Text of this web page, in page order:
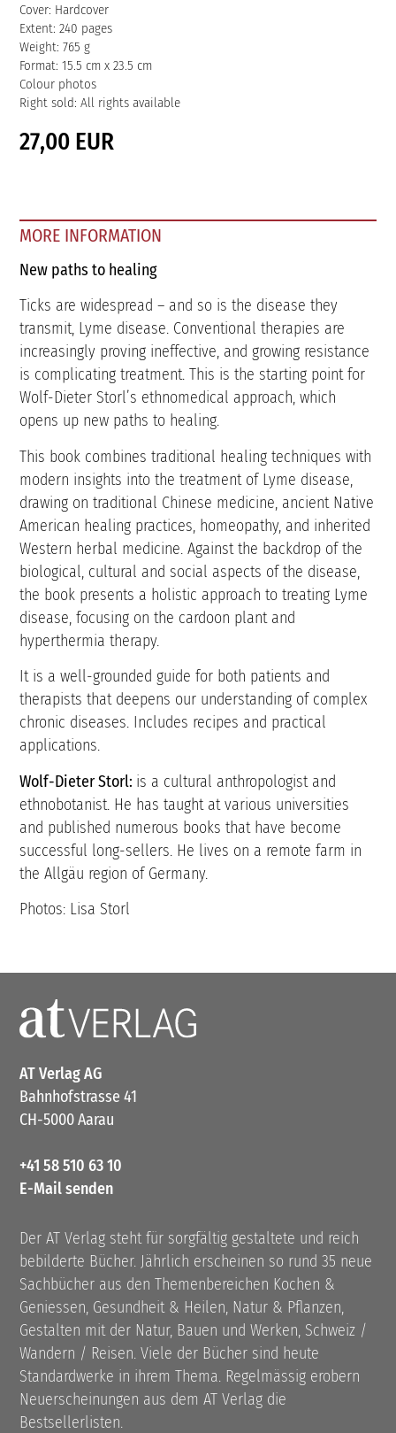
Cover: Hardcover
Extent: 240 pages
Weight: 765 g
Format: 15.5 cm x 23.5 cm
Colour photos
Right sold: All rights available
27,00 EUR
MORE INFORMATION
New paths to healing
Ticks are widespread – and so is the disease they
transmit, Lyme disease. Conventional therapies are
increasingly proving ineffective, and growing resistance
is complicating treatment. This is the starting point for
Wolf-Dieter Storl’s ethnomedical approach, which
opens up new paths to healing.
This book combines traditional healing techniques with
modern insights into the treatment of Lyme disease,
drawing on traditional Chinese medicine, ancient Native
American healing practices, homeopathy, and inherited
Western herbal medicine. Against the backdrop of the
biological, cultural and social aspects of the disease,
the book presents a holistic approach to treating Lyme
disease, focusing on the cardoon plant and
hyperthermia therapy.
It is a well-grounded guide for both patients and
therapists that deepens our understanding of complex
chronic diseases. Includes recipes and practical
applications.
Wolf-Dieter Storl: is a cultural anthropologist and
ethnobotanist. He has taught at various universities
and published numerous books that have become
successful long-sellers. He lives on a remote farm in
the Allgäu region of Germany.
Photos: Lisa Storl
AT Verlag AG
Bahnhofstrasse 41
CH-5000 Aarau
+41 58 510 63 10
E-Mail senden
Der AT Verlag steht für sorgfältig gestaltete und reich
bebilderte Bücher. Jährlich erscheinen so rund 35 neue
Sachbücher aus den Themenbereichen Kochen &
Geniessen, Gesundheit & Heilen, Natur & Pflanzen,
Gestalten mit der Natur, Bauen und Werken, Schweiz /
Wandern / Reisen. Viele der Bücher sind heute
Standardwerke in ihrem Thema. Regelmässig erobern
Neuerscheinungen aus dem AT Verlag die
Bestsellerlisten.